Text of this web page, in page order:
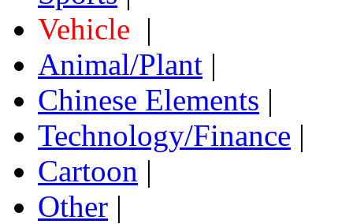
Vehicle |
Animal/Plant |
Chinese Elements |
Technology/Finance |
Cartoon |
Other |